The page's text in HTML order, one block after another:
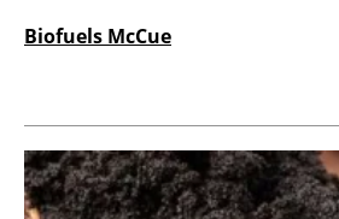
Biofuels McCue